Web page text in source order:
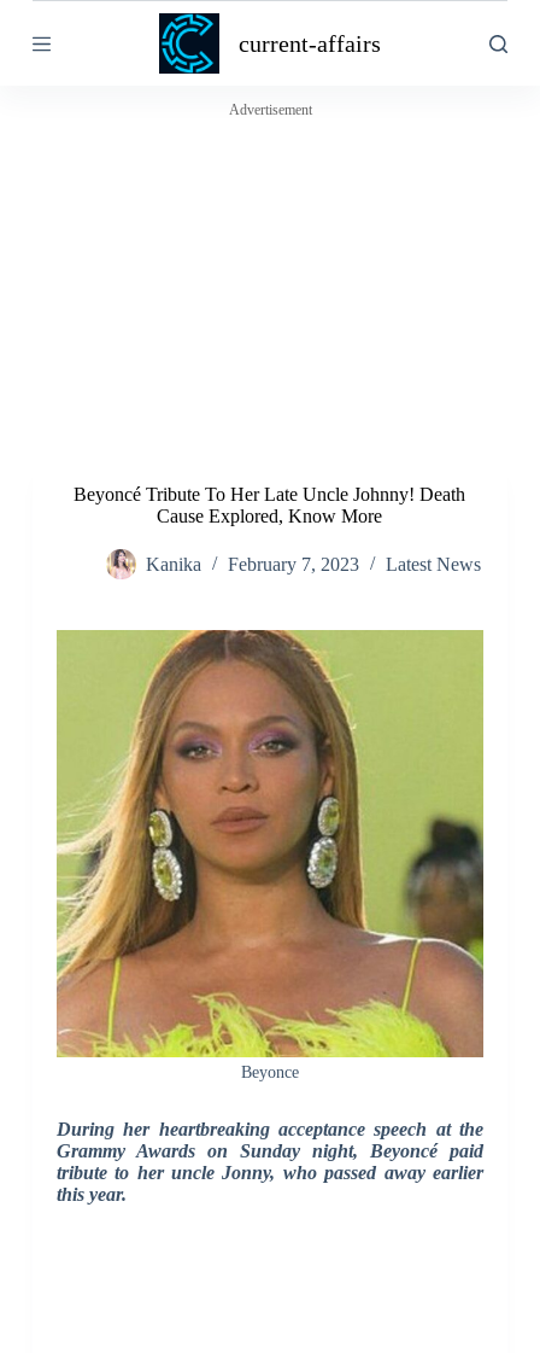
k
current-affairs
Advertisement
Beyoncé Tribute To Her Late Uncle Johnny! Death
Cause Explored, Know More
Kanika February 7, 2023 Latest News
Beyonce
During her heartbreaking acceptance speech at the
Grammy Awards on Sunday night, Beyoncé paid
tribute to her uncle Jonny, who passed away earlier
this year.